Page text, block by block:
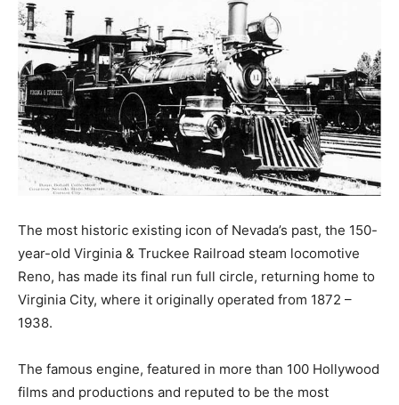
The most historic existing icon of Nevada’s past, the 150-
year-old Virginia & Truckee Railroad steam locomotive
Reno, has made its final run full circle, returning home to
Virginia City, where it originally operated from 1872 –
1938.
The famous engine, featured in more than 100 Hollywood
films and productions and reputed to be the most